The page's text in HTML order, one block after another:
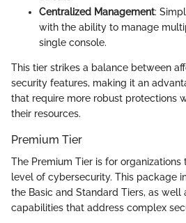
Centralized Management:
with the ability to manage
single console.
This tier strikes a balance between
security features, making it an
that require more robust protections
their resources.
Premium Tier
The Premium Tier is for
level of cybersecurity. This package
the Basic and Standard Tiers, as
capabilities that address complex